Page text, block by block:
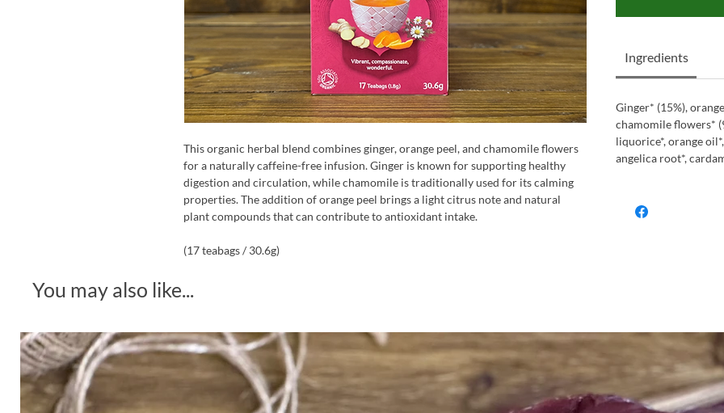
This organic herbal blend combines ginger, orange peel, and chamomile flowers
for a naturally caffeine-free infusion. Ginger is known for supporting healthy
digestion and circulation, while chamomile is traditionally used for its calming
properties. The addition of orange peel brings a light citrus note and natural
plant compounds that can contribute to antioxidant intake.
(17 teabags / 30.6g)
Ingredients
Ginger* (15%),
chamomile flowers*
liquorice*, orange
angelica root*,
You may also like...